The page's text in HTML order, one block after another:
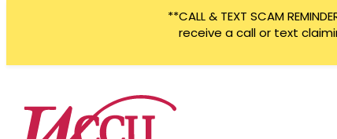
content
**CALL & TEXT SCAM
receive a call or text